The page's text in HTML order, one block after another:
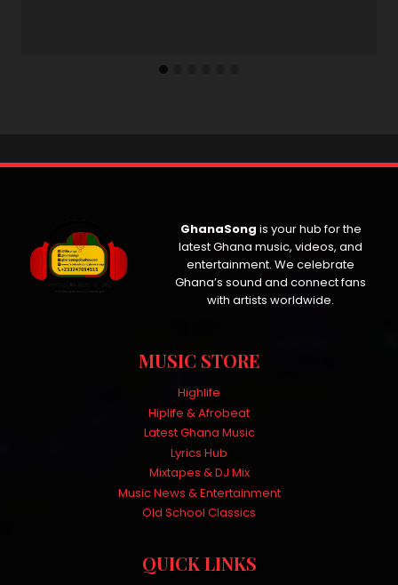
GhanaSong is your hub for the
latest Ghana music, videos, and
entertainment. We celebrate
Ghana’s sound and connect fans
with artists worldwide.
MUSIC STORE
Highlife
Hiplife & Afrobeat
Latest Ghana Music
Lyrics Hub
Mixtapes & DJ Mix
Music News & Entertainment
Old School Classics
QUICK LINKS